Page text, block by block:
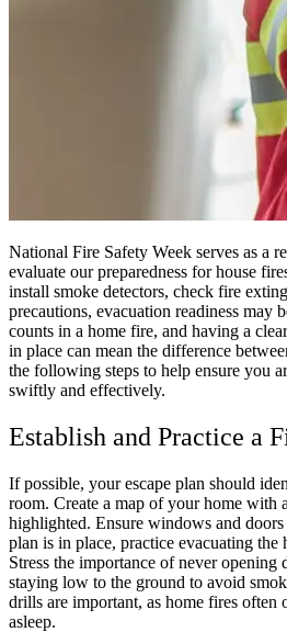
National Fire Safety Week serves as a
evaluate our preparedness for house
install smoke detectors, check fire
precautions, evacuation readiness may
counts in a home fire, and having a
in place can mean the difference
the following steps to help ensure you
swiftly and effectively.
Establish and Practice a
If possible, your escape plan should
room. Create a map of your home with
highlighted. Ensure windows and
plan is in place, practice evacuating the
Stress the importance of never opening
staying low to the ground to avoid
drills are important, as home fires often
asleep.